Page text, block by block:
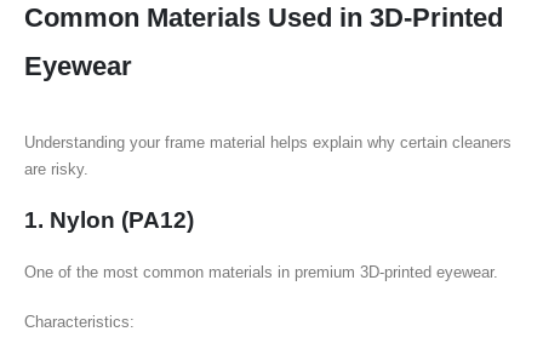
Common Materials Used in 3D-Printed
Eyewear
Understanding your frame material helps explain why certain cleaners
are risky.
1. Nylon (PA12)
One of the most common materials in premium 3D-printed eyewear.
Characteristics: